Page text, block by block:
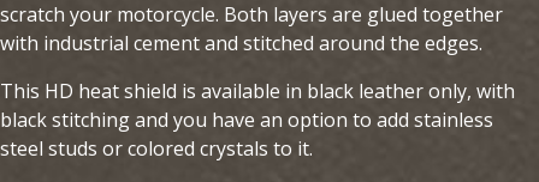
scratch your motorcycle. Both layers are glued together
with industrial cement and stitched around the edges.
This HD heat shield is available in black leather only, with
black stitching and you have an option to add stainless
steel studs or colored crystals to it.